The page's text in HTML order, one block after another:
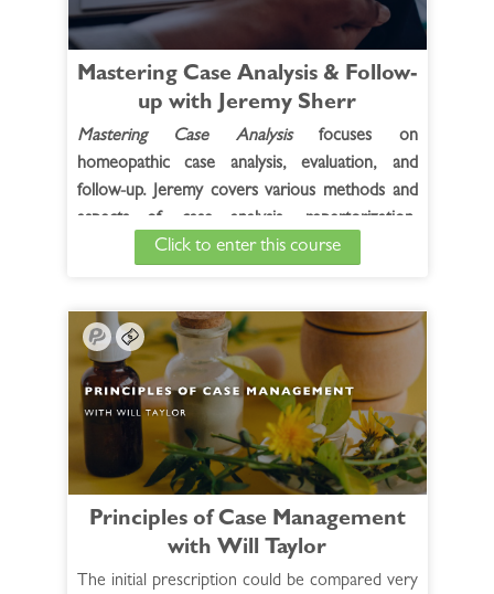
Mastering Case Analysis & Follow-
up with Jeremy Sherr
Mastering Case Analysisfocuses on
homeopathic case analysis, evaluation, and
follow-up. Jeremy covers various methods and
aspects of case analysis, repertorization,
remedy and potency selection, assessing
cases and concepts presented. In addition to
cases from Jeremy's own practice, selected
cases from the live course participants are
included.
See Full Course Description >
Access the Bonus Session >
Click to enter this course
Principles of Case Management
with Will Taylor
The initial prescription could be compared very